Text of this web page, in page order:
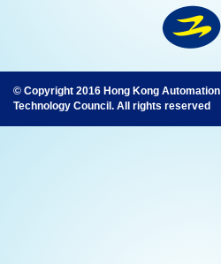
© Copyright 2016 Hong Kong Automation
Technology Council. All rights reserved